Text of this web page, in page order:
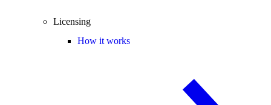
Licensing
How it works